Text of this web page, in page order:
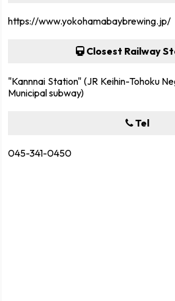
https://www.yokohamabaybrewing.jp/
Closest Railway
"Kannnai Station" (JR Keihin-Tohoku
Municipal subway)
Tel
045-341-0450